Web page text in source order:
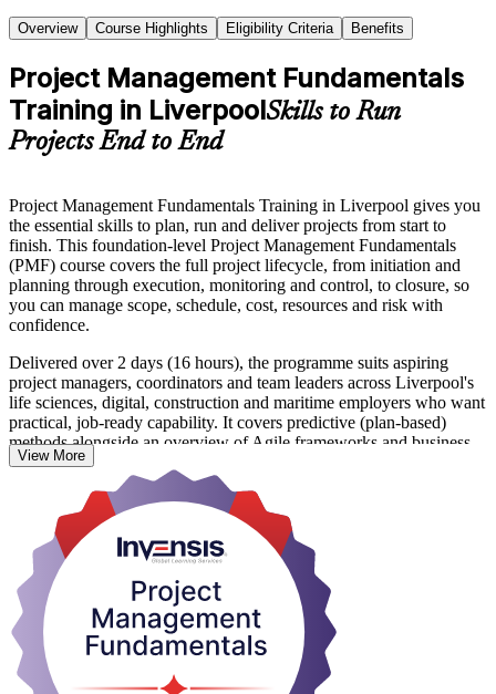
Overview Course Highlights Eligibility Criteria Benefits
Project Management Fundamentals
Training in LiverpoolSkills to Run
Projects End to End
Project Management Fundamentals Training in Liverpool gives you
the essential skills to plan, run and deliver projects from start to
finish. This foundation-level Project Management Fundamentals
(PMF) course covers the full project lifecycle, from initiation and
planning through execution, monitoring and control, to closure, so
you can manage scope, schedule, cost, resources and risk with
confidence.
Delivered over 2 days (16 hours), the programme suits aspiring
project managers, coordinators and team leaders across Liverpool's
life sciences, digital, construction and maritime employers who want
practical, job-ready capability. It covers predictive (plan-based)
methods alongside an overview of Agile frameworks and business-
analysis basics, taught through lectures, discussions and hands-on
There is no exam and the course is not tied to any accrediting body.
On completion you receive a course completion certificate from
Invensis Learning that recognises your achievement. If you are
ready to strengthen how you deliver projects, start your project
management journey with Invensis Learning.
View More